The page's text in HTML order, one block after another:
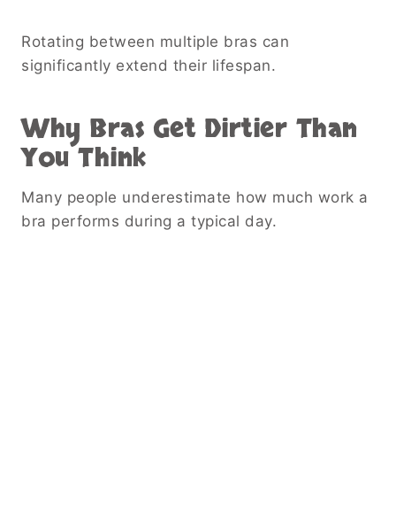
Rotating between multiple bras can
significantly extend their lifespan.
Why Bras Get Dirtier Than
You Think
Many people underestimate how much work a
bra performs during a typical day.